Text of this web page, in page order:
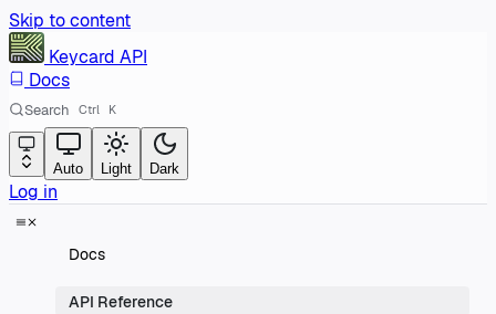
Skip to content
Keycard API
Docs
Search Ctrl K
Auto Light Dark
Log in
Docs
API Reference